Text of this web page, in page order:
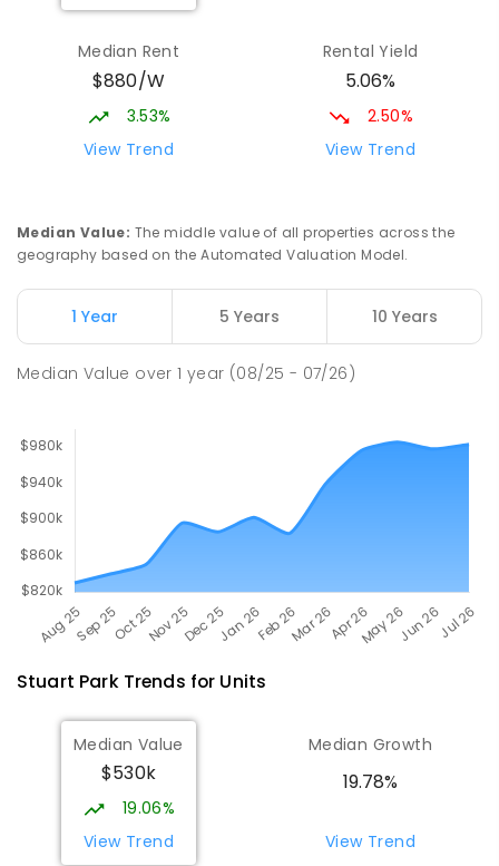
Parap 0820
PRIMARY
COMBINED
463ENROLLED
68
ENROLLED
Millner Primary School 7.01
ENROLLED
Median Rent
$880/W
3.53%
View Trend
Rental Yield
5.06%
2.50%
View Trend
Median Value: The middle value of all properties across the
geography based on the Automated Valuation Model.
1 Year 5 Years 10 Years
Median Value over1 year (08/25 - 07/26)
Stuart ParkTrends for Units
Median Value
$530k
19.06%
View Trend
Median Growth
19.78%
View Trend